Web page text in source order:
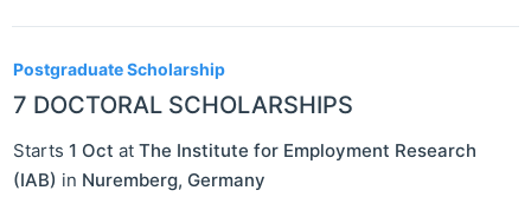
Postgraduate Scholarship
7 DOCTORAL SCHOLARSHIPS
Starts 1 Oct at The Institute for Employment Research
(IAB) in Nuremberg, Germany